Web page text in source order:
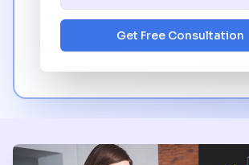
Get Free Consultation